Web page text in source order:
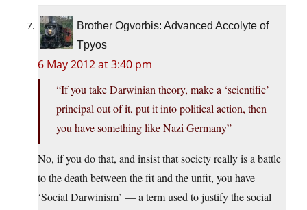
Brother Ogvorbis: Advanced Accolyte of
Tpyos
6 May 2012 at 3:40 pm
“If you take Darwinian theory, make a ‘scientific’
principal out of it, put it into political action, then
you have something like Nazi Germany”
No, if you do that, and insist that society really is a battle
to the death between the fit and the unfit, you have
‘Social Darwinism’ — a term used to justify the social